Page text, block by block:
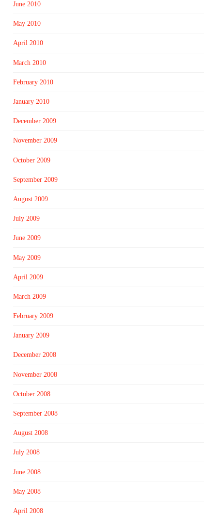
June 2010
May 2010
April 2010
March 2010
February 2010
January 2010
December 2009
November 2009
October 2009
September 2009
August 2009
July 2009
June 2009
May 2009
April 2009
March 2009
February 2009
January 2009
December 2008
November 2008
October 2008
September 2008
August 2008
July 2008
June 2008
May 2008
April 2008